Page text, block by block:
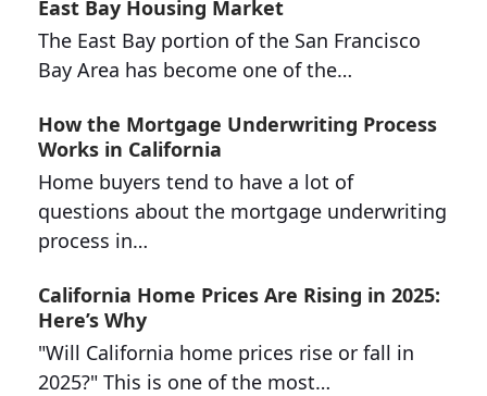
East Bay Housing Market
The East Bay portion of the San Francisco
Bay Area has become one of the…
How the Mortgage Underwriting Process
Works in California
Home buyers tend to have a lot of
questions about the mortgage underwriting
process in…
California Home Prices Are Rising in 2025:
Here’s Why
"Will California home prices rise or fall in
2025?" This is one of the most…